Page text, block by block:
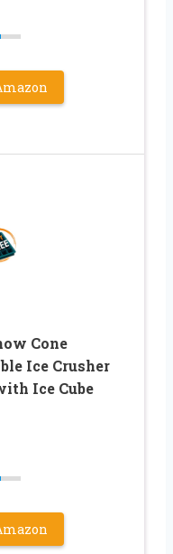
Cone
Ice Crusher
Ice Cube